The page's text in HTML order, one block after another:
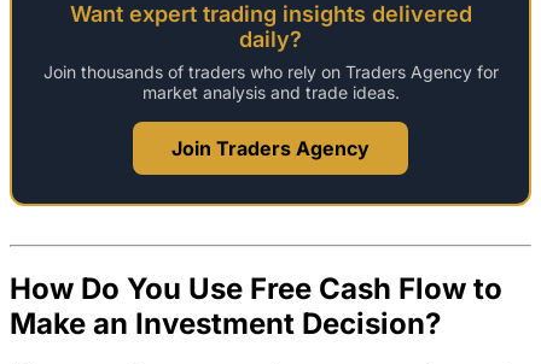
Want expert trading insights delivered
daily?
Join thousands of traders who rely on Traders Agency for
market analysis and trade ideas.
Join Traders Agency
How Do You Use Free Cash Flow to
Make an Investment Decision?